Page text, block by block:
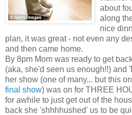
about
along
nice
plan, it was great - not even any
and then came home.
By 8pm Mom was ready to get
(aka, she'd seen us enough!!) and
her show (one of many... but this
final show) was on for THREE
for awhile to just get out of the
back she 'shhhhushed' us to be